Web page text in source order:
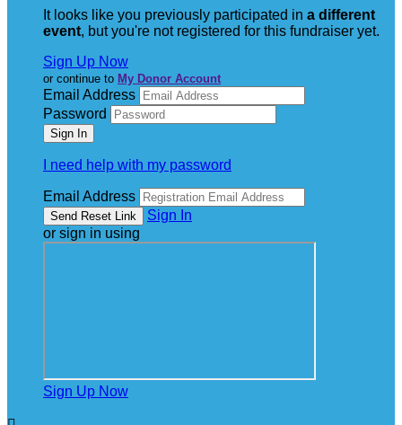
It looks like you previously participated in a different
event, but you're not registered for this fundraiser yet.
Sign Up Now
or continue to My Donor Account
Email Address
Password
I need help with my password
Email Address
Sign In
or sign in using
Sign Up Now